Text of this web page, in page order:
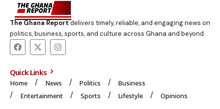
The Ghana Reportdelivers timely, reliable, and engaging news on
politics, business, sports, and culture across Ghana and beyond.
Quick Links
Home News Politics
Business
Entertainment
Sports Lifestyle Opinions